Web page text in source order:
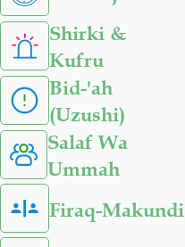
Shirki &
Kufru
Bid-'ah
(Uzushi)
Salaf Wa
Ummah
Firaq-Makundi